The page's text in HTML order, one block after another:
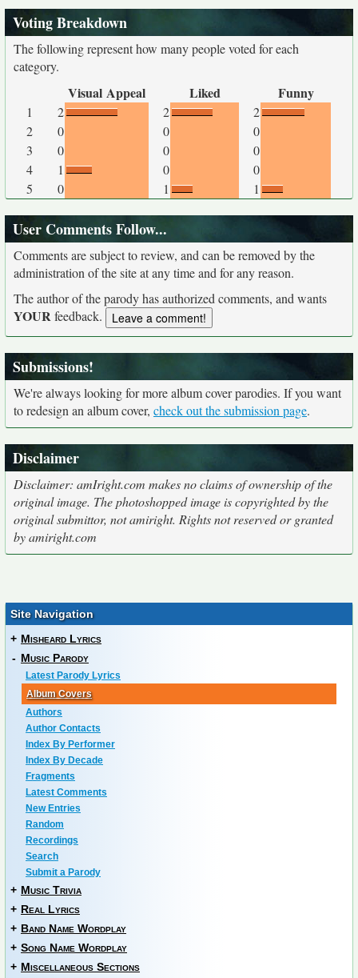
Voting Breakdown
The following represent how many people voted for each
category.
Visual Appeal Liked Funny
1 2 2
2
2
0 0
0
3
0 0
0
4
1 0
0
5
0 1 1
User Comments Follow...
Comments are subject to review, and can be removed by the
administration of the site at any time and for any reason.
The author of the parody has authorized comments, and wants
YOURfeedback.
Submissions!
We're always looking for more album cover parodies. If you want
to redesign an album cover, check out the submission page.
Disclaimer
Disclaimer: amIright.com makes no claims of ownership of the
original image. The photoshopped image is copyrighted by the
original submittor, not amiright. Rights not reserved or granted
by amiright.com
Site Navigation
+ Misheard Lyrics
- Music Parody
Latest Parody Lyrics
Album Covers
Authors
Author Contacts
Index By Performer
Index By Decade
Fragments
Latest Comments
New Entries
Random
Recordings
Search
Submit a Parody
+ Music Trivia
+ Real Lyrics
+ Band Name Wordplay
+ Song Name Wordplay
+ Miscellaneous Sections